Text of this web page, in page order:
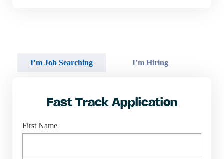
I’m Job Searching I’m Hiring
Fast Track Application
First Name